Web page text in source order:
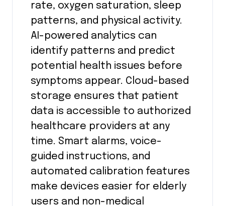
rate, oxygen saturation, sleep
patterns, and physical activity.
AI-powered analytics can
identify patterns and predict
potential health issues before
symptoms appear. Cloud-based
storage ensures that patient
data is accessible to authorized
healthcare providers at any
time. Smart alarms, voice-
guided instructions, and
automated calibration features
make devices easier for elderly
users and non-medical